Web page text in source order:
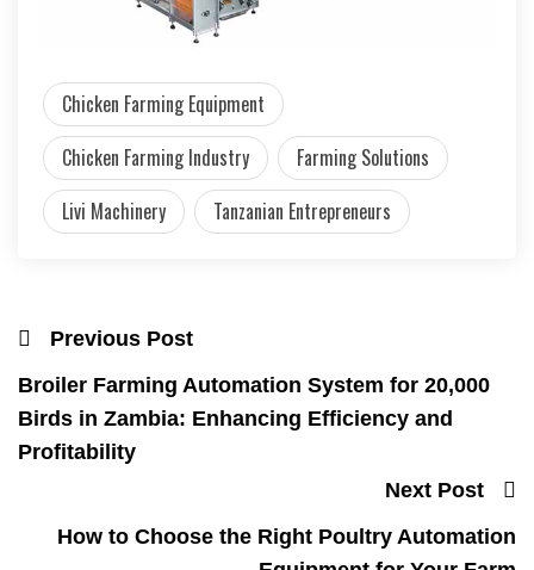
Chicken Farming Equipment
Chicken Farming Industry
Farming Solutions
Livi Machinery
Tanzanian Entrepreneurs
Previous Post
Broiler Farming Automation System for 20,000
Birds in Zambia: Enhancing Efficiency and
Profitability
Next Post
How to Choose the Right Poultry Automation